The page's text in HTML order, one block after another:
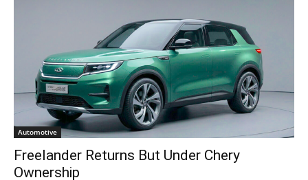
Automotive
Freelander Returns But Under Chery
Ownership